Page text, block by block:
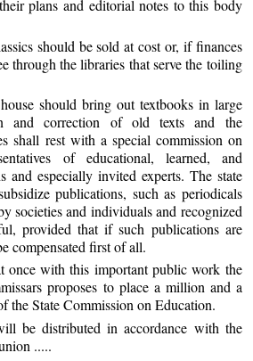
plans and editorial notes to this body
should be sold at cost or, if finances
through the libraries that serve the toiling
should bring out textbooks in large
and correction of old texts and the
shall rest with a special commission on
of educational, learned, and
and especially invited experts. The state
publications, such as periodicals
societies and individuals and recognized
provided that if such publications are
compensated first of all.
once with this important public work the
proposes to place a million and a
the State Commission on Education.
be distributed in accordance with the
.....